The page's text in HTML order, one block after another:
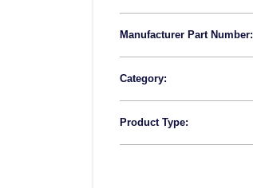
Manufacturer Part Number:
Category:
Product Type: